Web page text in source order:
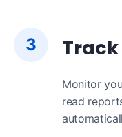
3 Track
Monitor
read